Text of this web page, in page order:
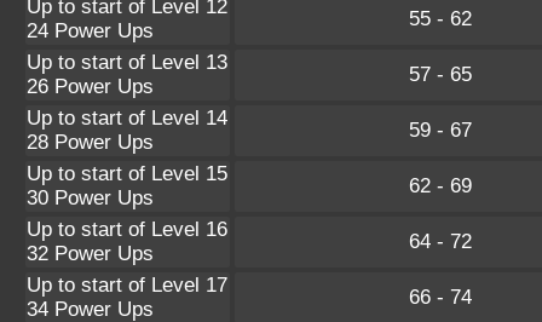
Up to start of Level 12
24 Power Ups
55 - 62
Up to start of Level 13
26 Power Ups
57 - 65
Up to start of Level 14
28 Power Ups
59 - 67
Up to start of Level 15
30 Power Ups
62 - 69
Up to start of Level 16
32 Power Ups
64 - 72
Up to start of Level 17
34 Power Ups
66 - 74